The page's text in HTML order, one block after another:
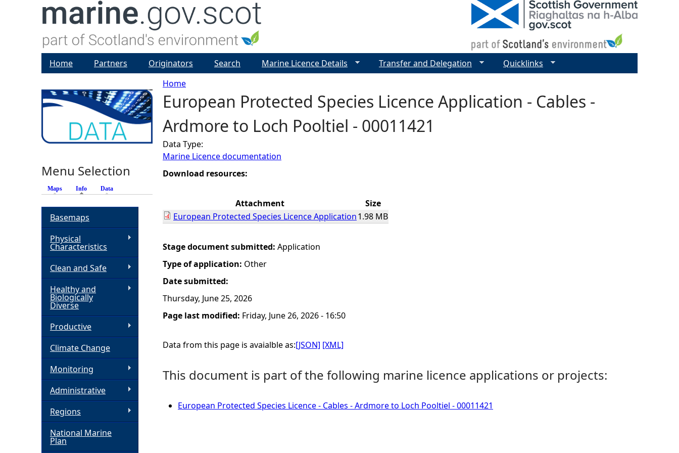
Y
o
u
a
e
h
e
r
e
Home
European Protected Species Licence Application - Cables -
Ardmore to Loch Pooltiel - 00011421
Data Type:
Marine Licence documentation
Download resources:
Attachment
Size
European Protected Species Licence Application1.98 MB
Stage document submitted: Application
Type of application: Other
Date submitted:
Thursday, June 25, 2026
Page last modified: Friday, June 26, 2026 - 16:50
Data from this page is avaialble as:[JSON] [XML]
This document is part of the following marine licence applications or projects:
European Protected Species Licence - Cables - Ardmore to Loch Pooltiel - 00011421
Home Partners Originators Search Marine Licence Details Transfer and Delegation Quicklinks
Menu Selection
Maps Info (active tab)
Data
Basemaps
Physical
Characteristics
Clean and Safe
Healthy and
Biologically
Diverse
Productive
Climate Change
Monitoring
Administrative
Regions
National Marine
Plan